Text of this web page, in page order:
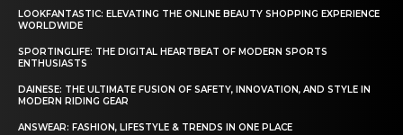
LOOKFANTASTIC: ELEVATING THE ONLINE BEAUTY SHOPPING EXPERIENCE
WORLDWIDE
SPORTINGLIFE: THE DIGITAL HEARTBEAT OF MODERN SPORTS
ENTHUSIASTS
DAINESE: THE ULTIMATE FUSION OF SAFETY, INNOVATION, AND STYLE IN
MODERN RIDING GEAR
ANSWEAR: FASHION, LIFESTYLE & TRENDS IN ONE PLACE